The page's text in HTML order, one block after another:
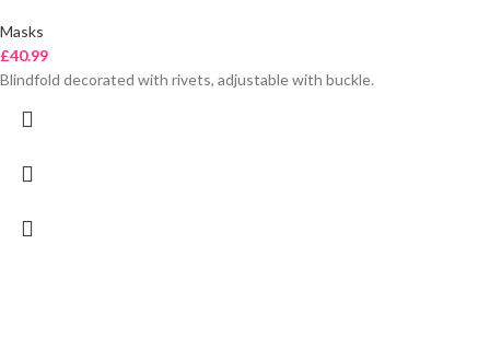
Masks
£40.99
Blindfold decorated with rivets, adjustable with buckle.